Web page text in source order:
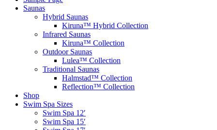
Saunas
Hybrid Saunas
Kiruna™ Hybrid Collection
Infrared Saunas
Kiruna™ Collection
Outdoor Saunas
Lulea™ Collection
Traditional Saunas
Halmstad™ Collection
Reflection™ Collection
Shop
Swim Spa Sizes
Swim Spa 12′
Swim Spa 15′